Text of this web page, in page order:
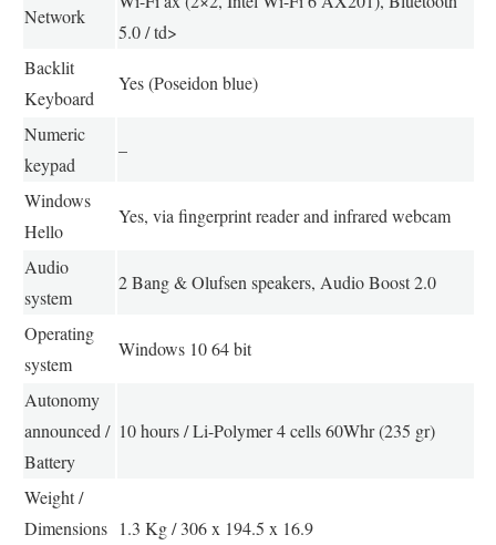
Network
5.0 / td>
Backlit
Keyboard
Yes (Poseidon blue)
Numeric
keypad
–
Windows
Hello
Yes, via fingerprint reader and infrared webcam
Audio
system
2 Bang & Olufsen speakers, Audio Boost 2.0
Operating
system
Windows 10 64 bit
Autonomy
announced /
Battery
10 hours / Li-Polymer 4 cells 60Whr (235 gr)
Weight /
Dimensions 1.3 Kg / 306 x 194.5 x 16.9